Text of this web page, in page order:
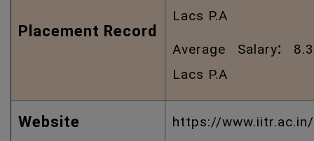
Placement Record
Lacs P.A
Average Salary: 8.3
Lacs P.A
Website https://www.iitr.ac.in/